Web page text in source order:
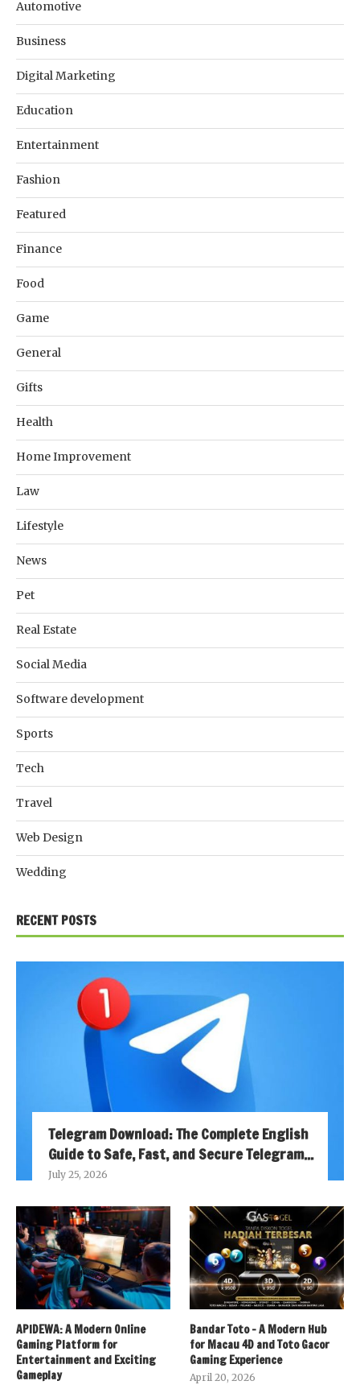
Automotive
Business
Digital Marketing
Education
Entertainment
Fashion
Featured
Finance
Food
Game
General
Gifts
Health
Home Improvement
Law
Lifestyle
News
Pet
Real Estate
Social Media
Software development
Sports
Tech
Travel
Web Design
Wedding
RECENT POSTS
Telegram Download: The Complete English
Guide to Safe, Fast, and Secure Telegram...
July 25, 2026
APIDEWA: A Modern Online
Gaming Platform for
Entertainment and Exciting
Gameplay
Bandar Toto – A Modern Hub
for Macau 4D and Toto Gacor
Gaming Experience
April 20, 2026